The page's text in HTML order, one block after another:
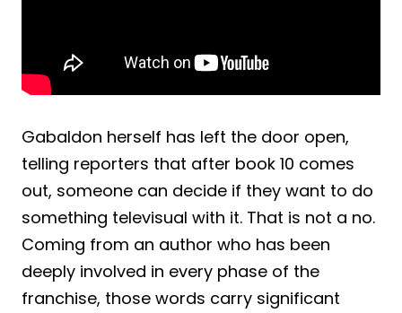
Gabaldon herself has left the door open,
telling reporters that after book 10 comes
out, someone can decide if they want to do
something televisual with it. That is not a no.
Coming from an author who has been
deeply involved in every phase of the
franchise, those words carry significant